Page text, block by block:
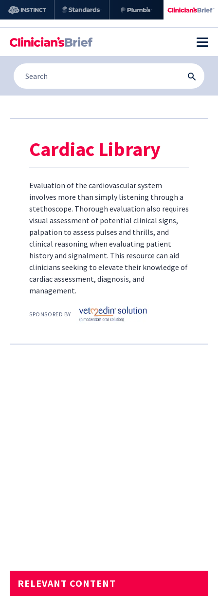
Cardiac Library
Evaluation of the cardiovascular system
involves more than simply listening through a
stethoscope. Thorough evaluation also requires
visual assessment of potential clinical signs,
palpation to assess pulses and thrills, and
clinical reasoning when evaluating patient
history and signalment. This resource can aid
clinicians seeking to elevate their knowledge of
cardiac assessment, diagnosis, and
management.
SPONSORED BY
RELEVANT CONTENT